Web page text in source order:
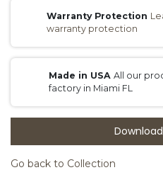
Warranty Protection
warranty protection
Made in USAAll our
factory in Miami FL
Go back to Collection